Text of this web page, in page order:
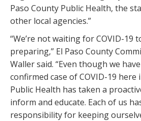
Paso County Public Health, the
other local agencies.”
“We’re not waiting for COVID-19
preparing,” El Paso County
Waller said. “Even though we
confirmed case of COVID-19 here
Public Health has taken a
inform and educate. Each of us
responsibility for keeping